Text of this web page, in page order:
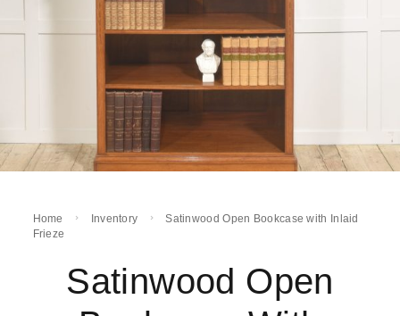
Home Inventory
Satinwood Open Bookcase with Inlaid
Frieze
Satinwood Open